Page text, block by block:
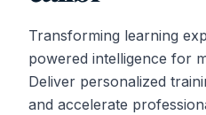
Transforming learning
powered intelligence for
Deliver personalized
and accelerate